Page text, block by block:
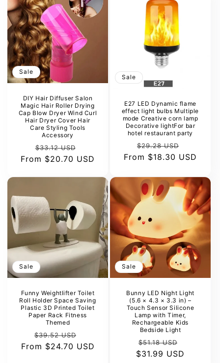
Sale
DIY Hair Diffuser Salon
Magic Hair Roller Drying
Cap Blow Dryer Wind Curl
Hair Dryer Cover Hair
Care Styling Tools
Accessory
Regular
price
$33.12 USD
price
From $20.70 USD
Sale
E27 LED Dynamic flame
effect light bulbs Multiple
mode Creative corn lamp
Decorative lightFor bar
hotel restaurant party
Regular
price
$29.28 USD
price
From $18.30 USD
Sale
Funny Weightlifter Toilet
Roll Holder Space Saving
Plastic 3D Printed Toilet
Paper Rack Fitness
Themed
Regular
price
$39.52 USD
price
From $24.70 USD
Sale
Bunny LED Night Light
(5.6 × 4.3 × 3.3 in) –
Touch Sensor Silicone
Lamp with Timer,
Rechargeable Kids
Bedside Light
Regular
price
$51.18 USD
price
$31.99 USD